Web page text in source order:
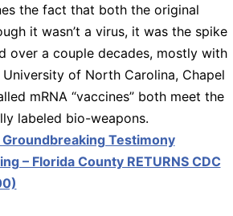
the fact that both the original
it wasn’t a virus, it was the spike
over a couple decades, mostly with
University of North Carolina, Chapel
mRNA “vaccines” both meet the
labeled bio-weapons.
Testimony
– Florida County RETURNS CDC